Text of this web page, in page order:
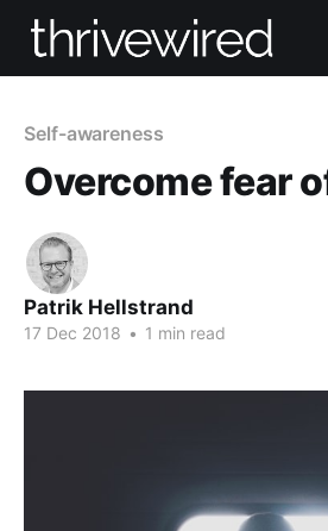
Self-awareness
Overcome fear
Patrik Hellstrand
17 Dec 2018 • 1 min read